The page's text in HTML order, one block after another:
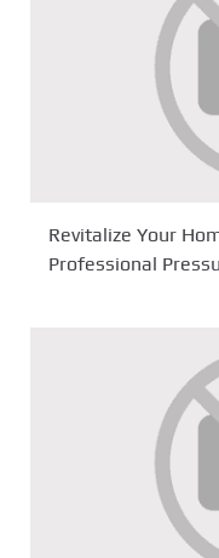
Revitalize Your
Professional